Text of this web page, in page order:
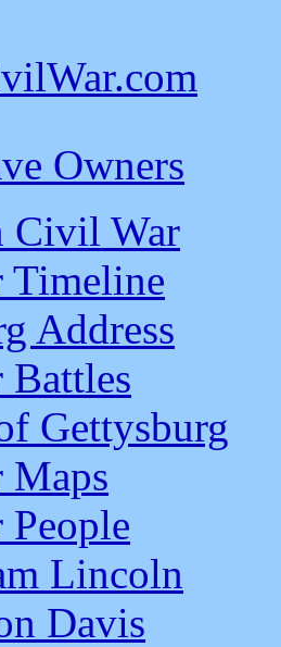
Owners
Civil War
Address
Gettysburg
Lincoln
Davis